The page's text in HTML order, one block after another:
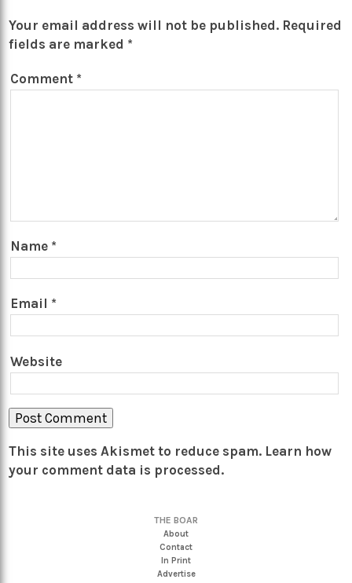
Your email address will not be published. Required
fields are marked *
Comment *
Name *
Email *
Website
This site uses Akismet to reduce spam. Learn how
your comment data is processed.
THE BOAR
About
Contact
In Print
Advertise